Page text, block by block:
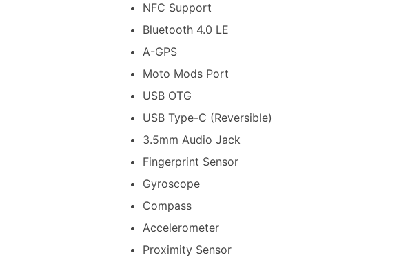
NFC Support
Bluetooth 4.0 LE
A-GPS
Moto Mods Port
USB OTG
USB Type-C (Reversible)
3.5mm Audio Jack
Fingerprint Sensor
Gyroscope
Compass
Accelerometer
Proximity Sensor